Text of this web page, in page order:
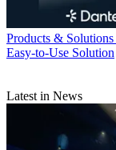
Products & Solutions
Easy-to-Use Solution
Latest in News